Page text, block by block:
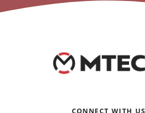
CONNECT WITH US